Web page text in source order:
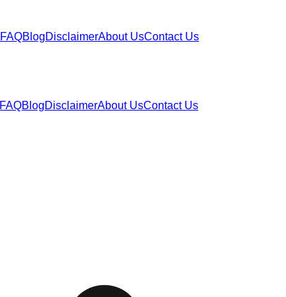
FAQBlogDisclaimerAbout UsContact Us
FAQBlogDisclaimerAbout UsContact Us